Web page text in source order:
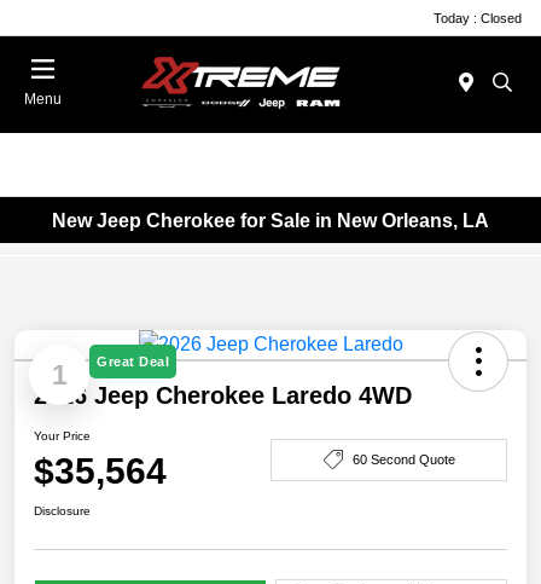
Today : Closed
Menu
New Jeep Cherokee for Sale in New Orleans, LA
1 Great Deal
2026 Jeep Cherokee Laredo 4WD
Your Price
$35,564 60 Second Quote
Disclosure